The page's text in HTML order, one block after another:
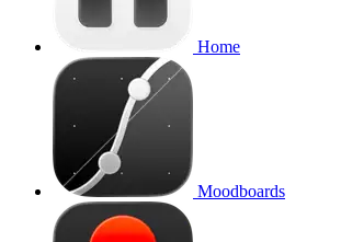
Home
Moodboards